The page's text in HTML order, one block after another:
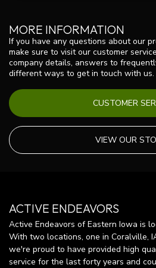
MORE INFORMATION
If you have any questions about our
make sure to visit our customer
company details, answers to
different ways to get in touch with us.
CUSTOMER
VIEW OUR
ACTIVE ENDEAVORS
Active Endeavors of Eastern Iowa is
With two locations, one in Coralville,
we're proud to have provided high
service for the last forty years and